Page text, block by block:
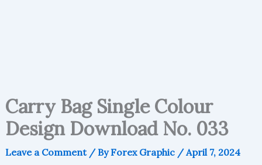
Carry Bag Single Colour
Design Download No. 033
Leave a Comment / ByForex Graphic /April 7, 2024